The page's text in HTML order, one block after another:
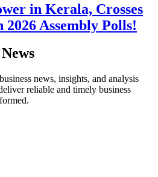
in Kerala, Crosses
Assembly Polls!
news, insights, and analysis
reliable and timely business